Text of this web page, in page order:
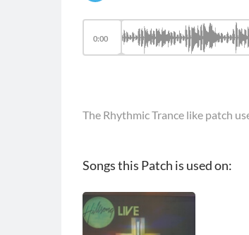
0:00
The Rhythmic Trance like patch
Songs this Patch is used on: